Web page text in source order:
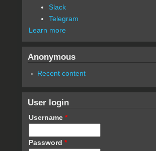
Slack
Telegram
Learn more
Anonymous
Recent content
User login
Username *
Password *